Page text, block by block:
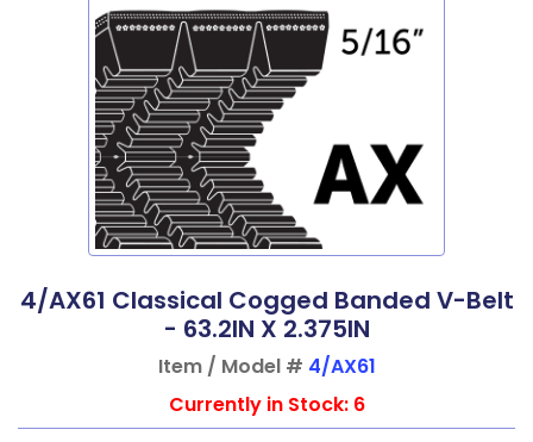
4/AX61 Classical Cogged Banded V-Belt
- 63.2IN X 2.375IN
Item / Model # 4/AX61
Currently in Stock: 6